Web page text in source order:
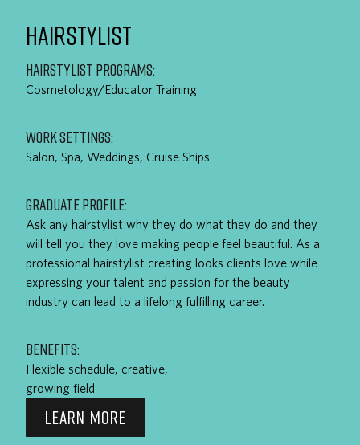
HAIRSTYLIST
HAIRSTYLIST PROGRAMS:
Cosmetology/Educator Training
WORK SETTINGS:
Salon, Spa, Weddings, Cruise Ships
GRADUATE PROFILE:
Ask any hairstylist why they do what they do and they
will tell you they love making people feel beautiful. As a
professional hairstylist creating looks clients love while
expressing your talent and passion for the beauty
industry can lead to a lifelong fulfilling career.
BENEFITS:
Flexible schedule, creative,
growing field
LEARN MORE